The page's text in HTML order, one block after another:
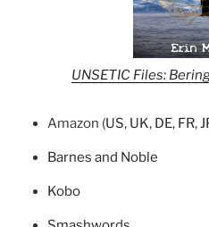
UNSETIC Files:
Amazon (US, UK, DE, FR,
Barnes and Noble
Kobo